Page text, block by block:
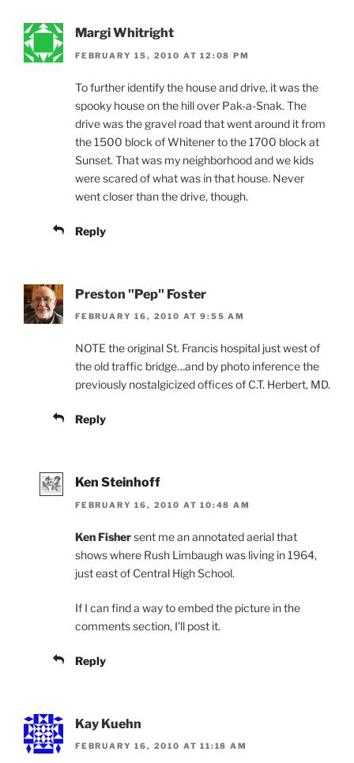
Margi Whitright
FEBRUARY 15, 2010 AT 12:08 PM
To further identify the house and drive, it was the
spooky house on the hill over Pak-a-Snak. The
drive was the gravel road that went around it from
the 1500 block of Whitener to the 1700 block at
Sunset. That was my neighborhood and we kids
were scared of what was in that house. Never
went closer than the drive, though.
Reply
Preston "Pep" Foster
FEBRUARY 16, 2010 AT 9:55 AM
NOTE the original St. Francis hospital just west of
the old traffic bridge…and by photo inference the
previously nostalgicized offices of C.T. Herbert, MD.
Reply
Ken Steinhoff
FEBRUARY 16, 2010 AT 10:48 AM
Ken Fishersent me an annotated aerial that
shows where Rush Limbaugh was living in 1964,
just east of Central High School.
If I can find a way to embed the picture in the
comments section, I’ll post it.
Reply
Kay Kuehn
FEBRUARY 16, 2010 AT 11:18 AM